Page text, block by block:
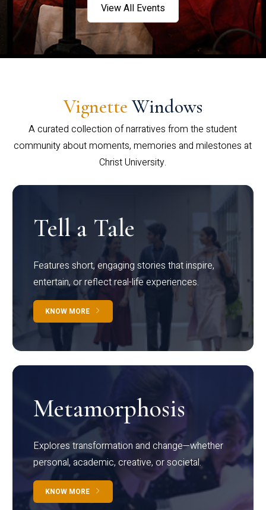
View All Events
Vignette Windows
A curated collection of narratives from the student
community about moments, memories and milestones at
Christ University.
Tell a Tale
Features short, engaging stories that inspire,
entertain, or reflect real-life experiences.
KNOW MORE
Metamorphosis
Explores transformation and change—whether
personal, academic, creative, or societal.
KNOW MORE